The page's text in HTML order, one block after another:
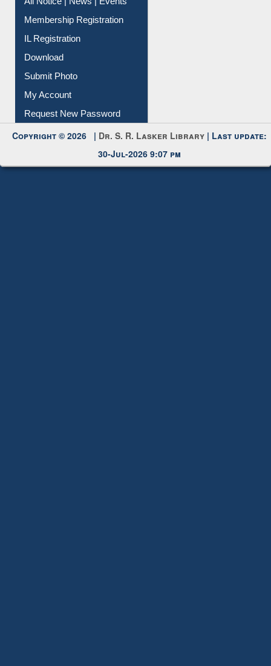
Membership Registration
IL Registration
Download
Submit Photo
My Account
Request New Password
Copyright © 2026 | Dr. S. R. Lasker Library | Last update:
30-Jul-2026 9:07 pm